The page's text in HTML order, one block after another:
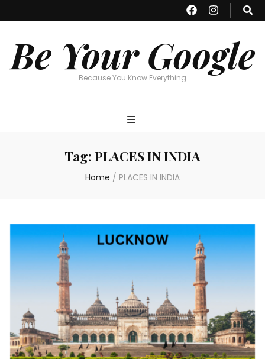
Be Your Google
Because You Know Everything
Tag: PLACES IN INDIA
Home / PLACES IN INDIA